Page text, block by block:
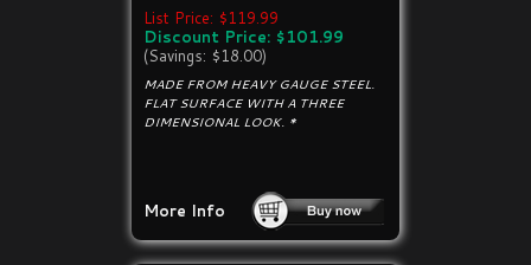
List Price: $119.99
Discount Price: $101.99
(Savings: $18.00)
MADE FROM HEAVY GAUGE STEEL.
FLAT SURFACE WITH A THREE
DIMENSIONAL LOOK. *
More Info